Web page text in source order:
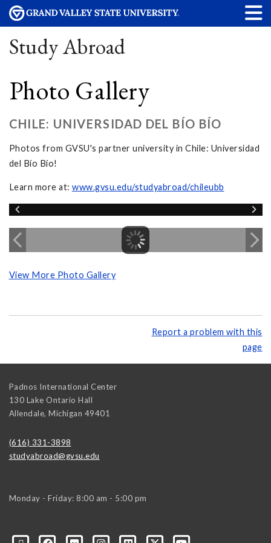
Study Abroad
Photo Gallery
CHILE: UNIVERSIDAD DEL BÍO BÍO
Photos from GVSU's partner university in Chile: Universidad
del Bío Bío!
Learn more at: www.gvsu.edu/studyabroad/chileubb
View More Photo Gallery
Report a problem with this
page
Padnos International Center
130 Lake Ontario Hall
Allendale, Michigan 49401
(616) 331-3898
studyabroad@gvsu.edu
Monday - Friday: 8:00 am - 5:00 pm